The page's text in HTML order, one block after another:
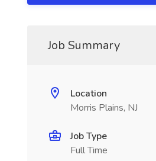
Job Summary
Location
Morris Plains, NJ
Job Type
Full Time